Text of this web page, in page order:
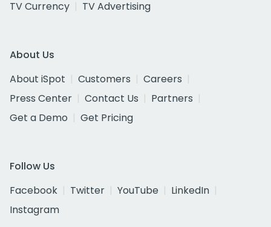
TV Currency
TV Advertising
About Us
About iSpot
Customers
Careers
Press Center
Contact Us
Partners
Get a Demo
Get Pricing
Follow Us
Facebook
Twitter YouTube
LinkedIn
Instagram